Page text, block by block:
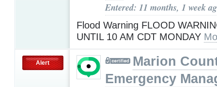
Entered: 11 months, 1 week
Flood Warning FLOOD
UNTIL 10 AM CDT MONDAY
Alert
Marion
Emergency